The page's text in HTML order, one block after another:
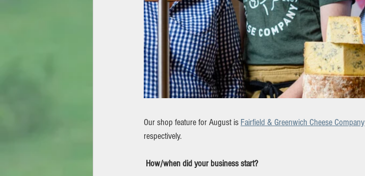
Our shop feature for August is Fairfield & Greenwich Cheese Company
respectively.
How/when did your business start?